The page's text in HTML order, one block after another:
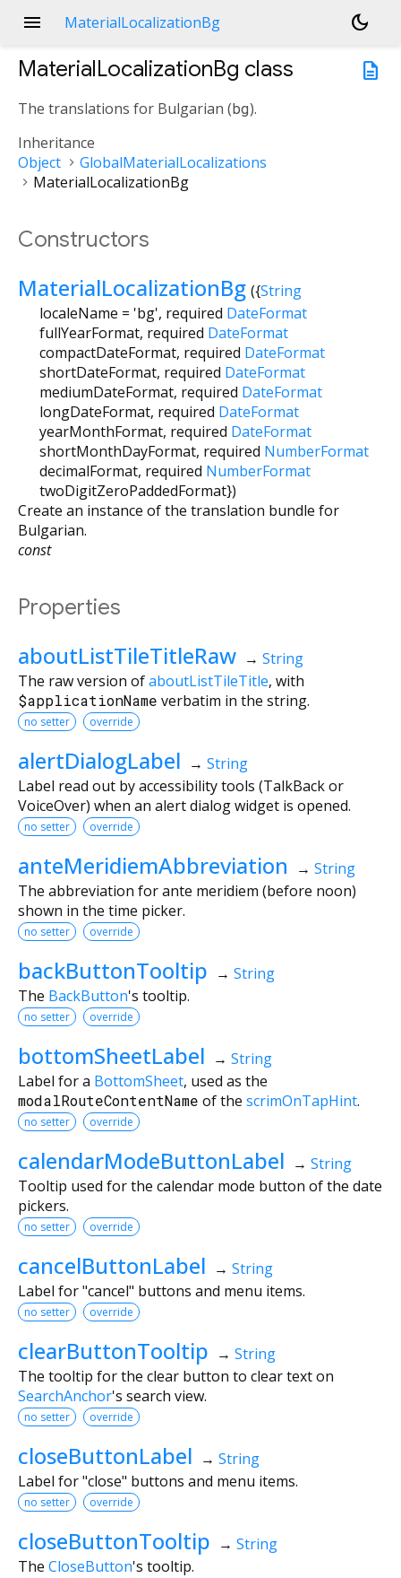
menu MaterialLocalizationBg
dark_mode
description
MaterialLocalizationBg class
The translations for Bulgarian (bg).
Inheritance
Object
GlobalMaterialLocalizations
MaterialLocalizationBg
Constructors
MaterialLocalizationBg ({String
localeName = 'bg', required DateFormat
fullYearFormat, required DateFormat
compactDateFormat, required DateFormat
shortDateFormat, required DateFormat
mediumDateFormat, required DateFormat
longDateFormat, required DateFormat
yearMonthFormat, required DateFormat
shortMonthDayFormat, required NumberFormat
decimalFormat, required NumberFormat
twoDigitZeroPaddedFormat})
Create an instance of the translation bundle for
Bulgarian.
const
Properties
aboutListTileTitleRaw → String
The raw version ofaboutListTileTitle, with
$applicationName verbatim in the string.
no setter override
alertDialogLabel → String
Label read out by accessibility tools (TalkBack or
VoiceOver) when an alert dialog widget is opened.
no setter override
anteMeridiemAbbreviation → String
The abbreviation for ante meridiem (before noon)
shown in the time picker.
no setter override
backButtonTooltip → String
The BackButton's tooltip.
no setter override
bottomSheetLabel → String
Label for a BottomSheet, used as the
modalRouteContentName of the scrimOnTapHint.
no setter override
calendarModeButtonLabel → String
Tooltip used for the calendar mode button of the date
pickers.
no setter override
cancelButtonLabel → String
Label for "cancel" buttons and menu items.
no setter override
clearButtonTooltip → String
The tooltip for the clear button to clear text on
SearchAnchor's search view.
no setter override
closeButtonLabel → String
Label for "close" buttons and menu items.
no setter override
closeButtonTooltip → String
The CloseButton's tooltip.